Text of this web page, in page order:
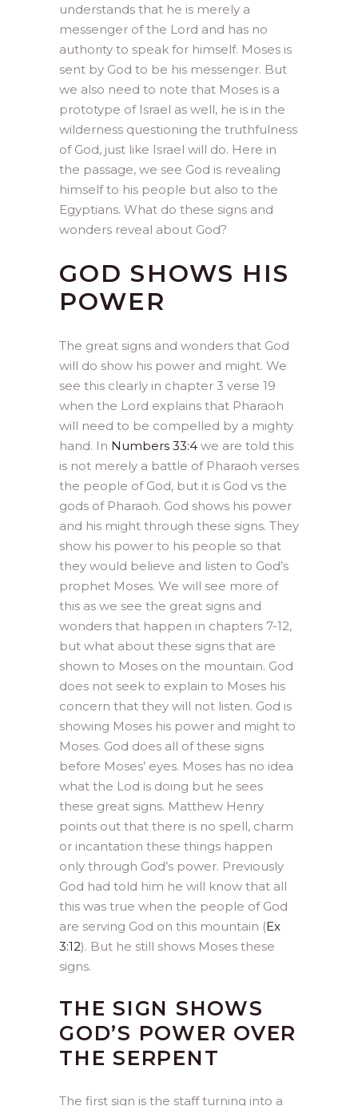
understands that he is merely a
messenger of the Lord and has no
authority to speak for himself. Moses is
sent by God to be his messenger. But
we also need to note that Moses is a
prototype of Israel as well, he is in the
wilderness questioning the truthfulness
of God, just like Israel will do. Here in
the passage, we see God is revealing
himself to his people but also to the
Egyptians. What do these signs and
wonders reveal about God?
GOD SHOWS HIS
POWER
The great signs and wonders that God
will do show his power and might. We
see this clearly in chapter 3 verse 19
when the Lord explains that Pharaoh
will need to be compelled by a mighty
hand. In Numbers 33:4 we are told this
is not merely a battle of Pharaoh verses
the people of God, but it is God vs the
gods of Pharaoh. God shows his power
and his might through these signs. They
show his power to his people so that
they would believe and listen to God’s
prophet Moses. We will see more of
this as we see the great signs and
wonders that happen in chapters 7-12,
but what about these signs that are
shown to Moses on the mountain. God
does not seek to explain to Moses his
concern that they will not listen. God is
showing Moses his power and might to
Moses. God does all of these signs
before Moses’ eyes. Moses has no idea
what the Lod is doing but he sees
these great signs. Matthew Henry
points out that there is no spell, charm
or incantation these things happen
only through God’s power. Previously
God had told him he will know that all
this was true when the people of God
are serving God on this mountain (Ex
3:12). But he still shows Moses these
signs.
THE SIGN SHOWS
GOD’S POWER OVER
THE SERPENT
The first sign is the staff turning into a